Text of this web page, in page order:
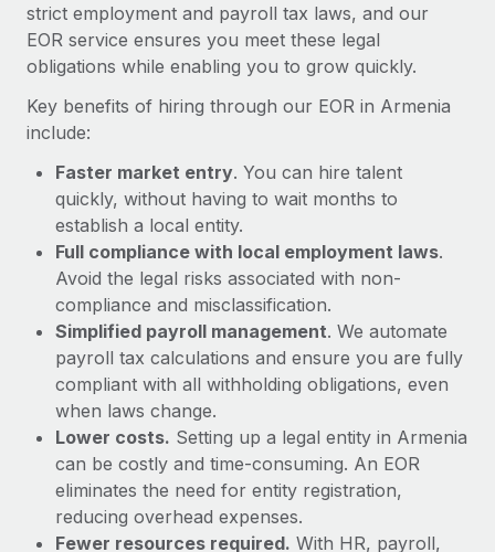
What a Workday global payroll implementation
actually looks like
Most teams hear "payroll implementation" and picture a
six-month project with a dedicated team....
Learn More
strict employment and payroll tax laws, and our
EOR service ensures you meet these legal
obligations while enabling you to grow quickly.
Key benefits of hiring through our EOR in Armenia
include:
Faster market entry. You can hire talent
quickly, without having to wait months to
establish a local entity.
Full compliance with local employment laws.
Avoid the legal risks associated with non-
compliance and misclassification.
Simplified payroll management. We automate
payroll tax calculations and ensure you are fully
compliant with all withholding obligations, even
when laws change.
Lower costs. Setting up a legal entity in Armenia
can be costly and time-consuming. An EOR
eliminates the need for entity registration,
reducing overhead expenses.
Fewer resources required. With HR, payroll,